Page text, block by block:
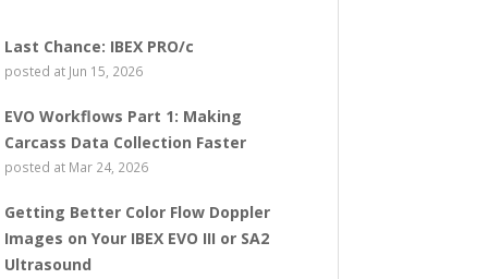
Last Chance: IBEX PRO/c
posted at Jun 15, 2026
EVO Workflows Part 1: Making
Carcass Data Collection Faster
posted at Mar 24, 2026
Getting Better Color Flow Doppler
Images on Your IBEX EVO III or SA2
Ultrasound